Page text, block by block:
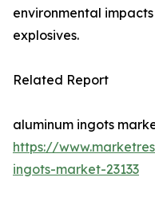
environmental
explosives.
Related Report
aluminum ingots
https://
ingots-market-23133